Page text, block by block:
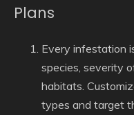
Plans
Every infestation
species, severity
habitats.
types and target